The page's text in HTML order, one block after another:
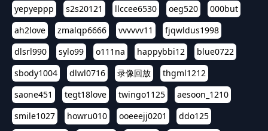
yepyeppp
s2s20121 llccee6530 oeg520
000but
ah2love
zmalqp6666 vvvvvv11
fjqwldus1998
dlsrl990
sylo99 o111na happybbi12
blue0722
sbody1004
dlwl0716 录像回放
thgml1212
saone451
tegt18love twingo1125
aesoon_1210
smile1027
howru010 ooeeejj0201
ddo125